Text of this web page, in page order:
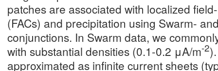
patches are associated with localized
(FACs) and precipitation using Swarm-
conjunctions. In Swarm data, we
with substantial densities (0.1-0.2 μA/m-2
approximated as infinite current sheets